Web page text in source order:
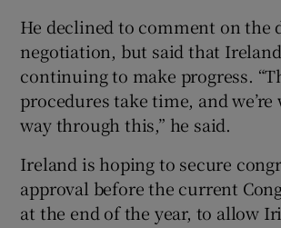
He declined to comment on the
negotiation, but said that
continuing to make progress.
procedures take time, and
way through this,” he said.
Ireland is hoping to secure
approval before the current
at the end of the year, to allow